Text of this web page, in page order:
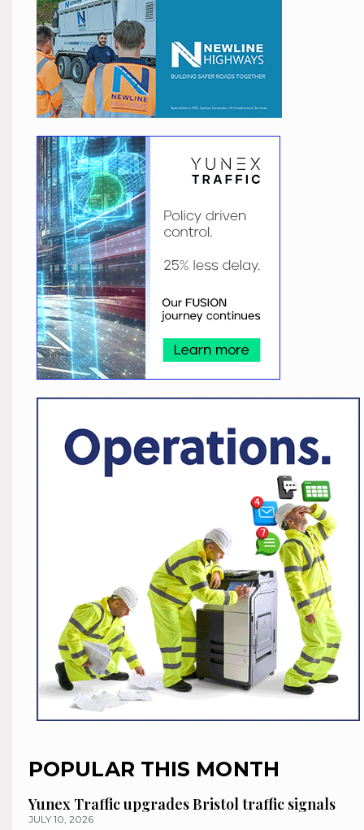
POPULAR THIS MONTH
Yunex Traffic upgrades Bristol traffic signals
JULY 10, 2026